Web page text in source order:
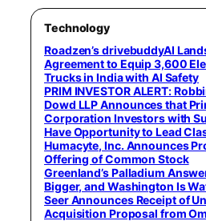
Technology
Roadzen’s drivebuddyAI
Agreement to Equip 3,600
Trucks in India with AI Safety
PRIM INVESTOR ALERT:
Dowd LLP Announces that
Corporation Investors with
Have Opportunity to Lead
Humacyte, Inc. Announces
Offering of Common Stock
Greenland’s Palladium
Bigger, and Washington Is
Seer Announces Receipt of
Acquisition Proposal from